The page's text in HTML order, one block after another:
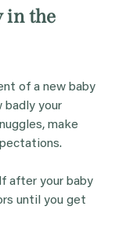
in the
of a new baby
badly your
make
after your baby
until you get